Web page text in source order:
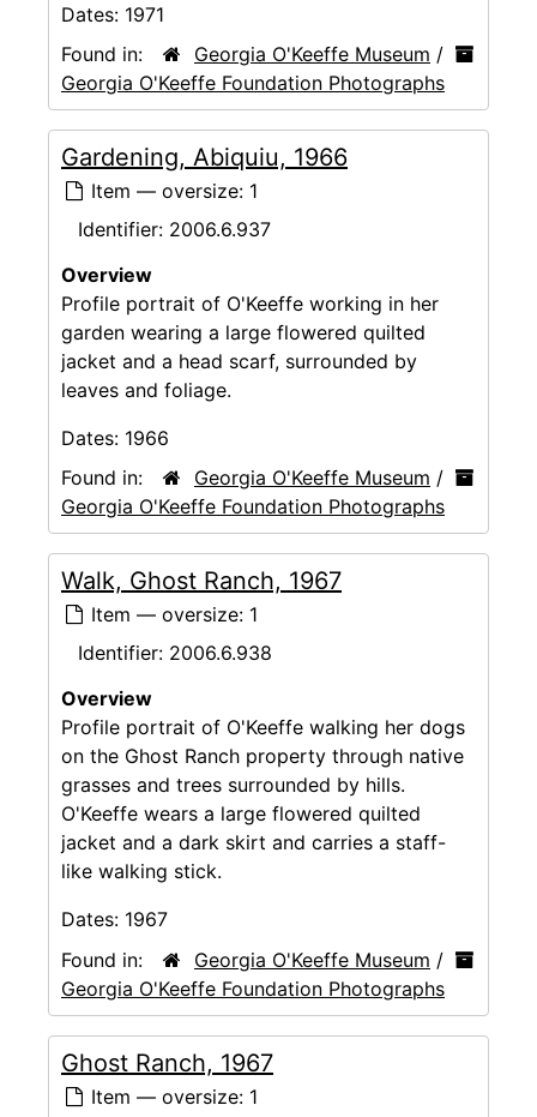
Dates: 1971
Found in:
Georgia O'Keeffe Museum /
Georgia O'Keeffe Foundation Photographs
Gardening, Abiquiu, 1966
Item — oversize: 1
Identifier: 2006.6.937
Overview
Profile portrait of O'Keeffe working in her
garden wearing a large flowered quilted
jacket and a head scarf, surrounded by
leaves and foliage.
Dates: 1966
Found in:
Georgia O'Keeffe Museum /
Georgia O'Keeffe Foundation Photographs
Walk, Ghost Ranch, 1967
Item — oversize: 1
Identifier: 2006.6.938
Overview
Profile portrait of O'Keeffe walking her dogs
on the Ghost Ranch property through native
grasses and trees surrounded by hills.
O'Keeffe wears a large flowered quilted
jacket and a dark skirt and carries a staff-
like walking stick.
Dates: 1967
Found in:
Georgia O'Keeffe Museum /
Georgia O'Keeffe Foundation Photographs
Ghost Ranch, 1967
Item — oversize: 1